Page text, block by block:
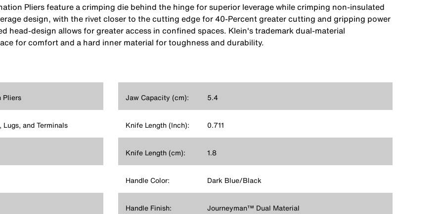
Pliers feature a crimping die behind the hinge for superior leverage while crimping non-insulated
design, with the rivet closer to the cutting edge for 40-Percent greater cutting and gripping power
head-design allows for greater access in confined spaces. Klein's trademark dual-material
for comfort and a hard inner material for toughness and durability.
Pliers
and Terminals
Jaw Capacity (cm): 5.4
Knife Length (Inch): 0.711
Knife Length (cm): 1.8
Handle Color: Dark Blue/Black
Handle Finish: Journeyman™ Dual Material